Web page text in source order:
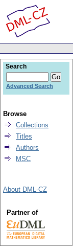
Search
Advanced Search
Browse
Collections
Titles
Authors
MSC
About DML-CZ
Partner of